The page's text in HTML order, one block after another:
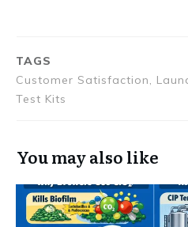
TAGS
Customer Satisfaction,
Test Kits
You may also like